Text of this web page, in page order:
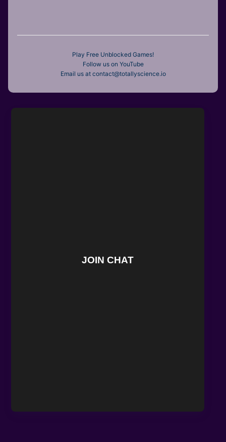
Play Free Unblocked Games!
Follow us on YouTube
Email us at contact@totallyscience.io
JOIN CHAT